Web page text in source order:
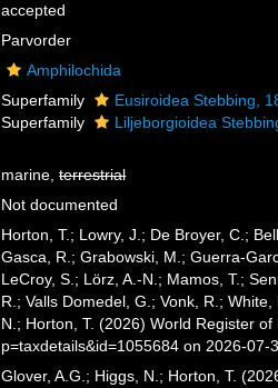
accepted
Parvorder
Amphilochida
Superfamily
Eusiroidea Stebbing,
Superfamily
Liljeborgioidea
marine,terrestrial
Not documented
Horton, T.; Lowry, J.; De Broyer, C.;
Gasca, R.; Grabowski, M.; Guerra-
LeCroy, S.; Lörz, A.-N.; Mamos, T.;
R.; Valls Domedel, G.; Vonk, R.;
N.; Horton, T. (2026) World Register
p=taxdetails&id=1055684 on 2026-07-
Glover, A.G.; Higgs, N.; Horton, T.